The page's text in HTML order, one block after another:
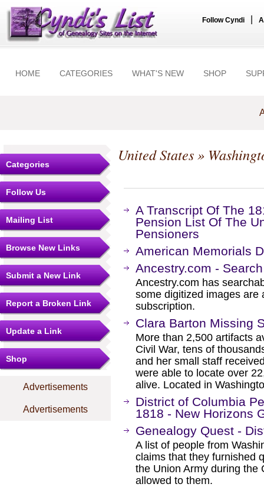
Follow Cyndi
HOME CATEGORIES WHAT'S NEW SHOP
Categories
Follow Us
Mailing List
Browse New Links
Submit a New Link
Report a Broken Link
Update a Link
Shop
Advertisements
Advertisements
United States»
A Transcript Of The
Pension List Of The
Pensioners
American Memorials
Ancestry.com -
Ancestry.com has
some digitized images are
subscription.
Clara Barton Missing
More than 2,500 artifacts
Civil War, tens of
and her small staff
were able to locate over
alive. Located in
District of Columbia
1818 - New Horizons
Genealogy Quest -
A list of people from
claims that they furnished
the Union Army during the
allowed to them.